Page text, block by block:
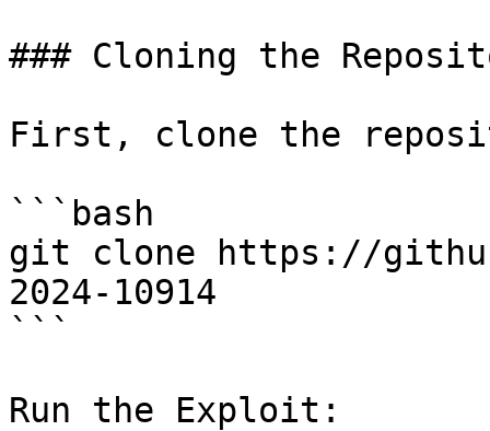
### Cloning the
First, clone the
```bash
git clone https://
2024-10914
```
Run the Exploit: